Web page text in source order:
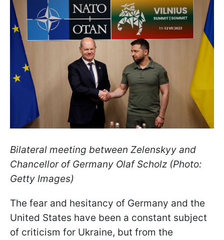
Bilateral meeting between Zelenskyy and
Chancellor of Germany Olaf Scholz (Photo:
Getty Images)
The fear and hesitancy of Germany and the
United States have been a constant subject
of criticism for Ukraine, but from the